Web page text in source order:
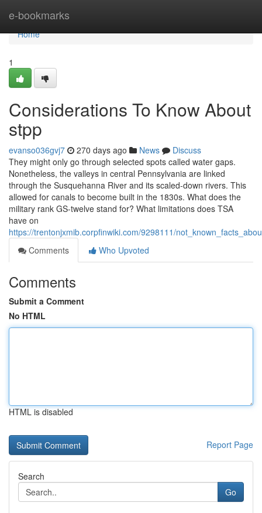
e-bookmarks
Home
Home
1
Considerations To Know About
stpp
evanso036gvj7 270 days ago News
Discuss
They might only go through selected spots called water gaps.
Nonetheless, the valleys in central Pennsylvania are linked
through the Susquehanna River and its scaled-down rivers. This
allowed for canals to become built in the 1830s. What does the
military rank GS-twelve stand for? What limitations does TSA
have on
https://trentonjxmib.corpfinwiki.com/9298111/
Comments
Who Upvoted
Comments
Submit a Comment
No HTML
HTML is disabled
Report Page
Search
Go